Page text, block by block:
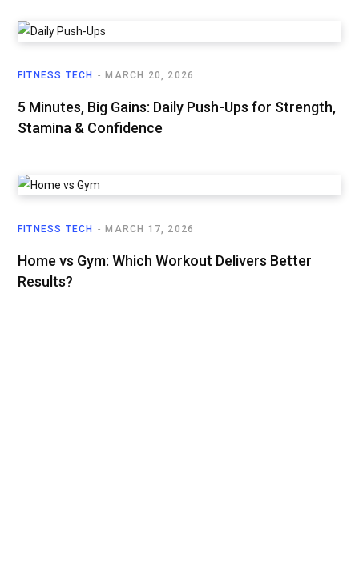
FITNESS TECH MARCH 20, 2026
5 Minutes, Big Gains: Daily Push-Ups for Strength,
Stamina & Confidence
FITNESS TECH MARCH 17, 2026
Home vs Gym: Which Workout Delivers Better
Results?